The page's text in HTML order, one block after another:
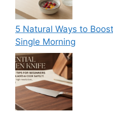
5 Natural Ways to
Single Morning